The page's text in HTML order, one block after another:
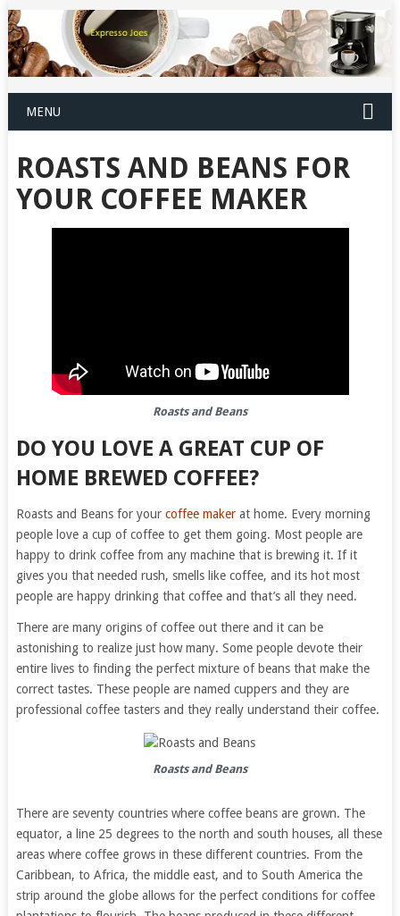
MENU
ROASTS AND BEANS FOR
YOUR COFFEE MAKER
Roasts and Beans
DO YOU LOVE A GREAT CUP OF
HOME BREWED COFFEE?
Roasts and Beans for your coffee makerat home. Every morning
people love a cup of coffee to get them going. Most people are
happy to drink coffee from any machine that is brewing it. If it
gives you that needed rush, smells like coffee, and its hot most
people are happy drinking that coffee and that’s all they need.
There are many origins of coffee out there and it can be
astonishing to realize just how many. Some people devote their
entire lives to finding the perfect mixture of beans that make the
correct tastes. These people are named cuppers and they are
professional coffee tasters and they really understand their coffee.
Roasts and Beans
There are seventy countries where coffee beans are grown. The
equator, a line 25 degrees to the north and south houses, all these
areas where coffee grows in these different countries. From the
Caribbean, to Africa, the middle east, and to South America the
strip around the globe allows for the perfect conditions for coffee